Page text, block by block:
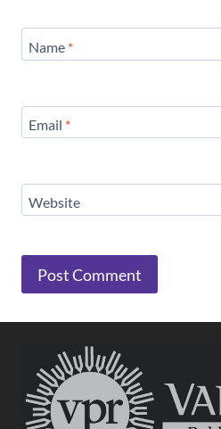
Name *
Email *
Website